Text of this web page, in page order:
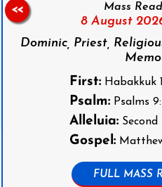
Mass
8 August
Dominic, Priest,
First: Habakkuk
Psalm: Psalms 9:
Alleluia: Second
Gospel:
FULL MASS
<<